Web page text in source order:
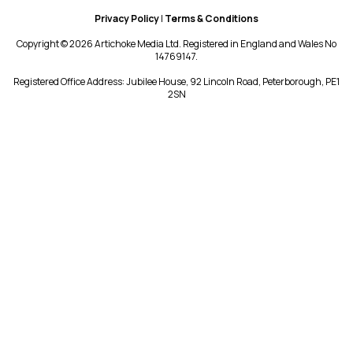
Privacy Policy| Terms & Conditions
Copyright © 2026 Artichoke Media Ltd. Registered in England and Wales No
14769147.
Registered Office Address: Jubilee House, 92 Lincoln Road, Peterborough, PE1
2SN